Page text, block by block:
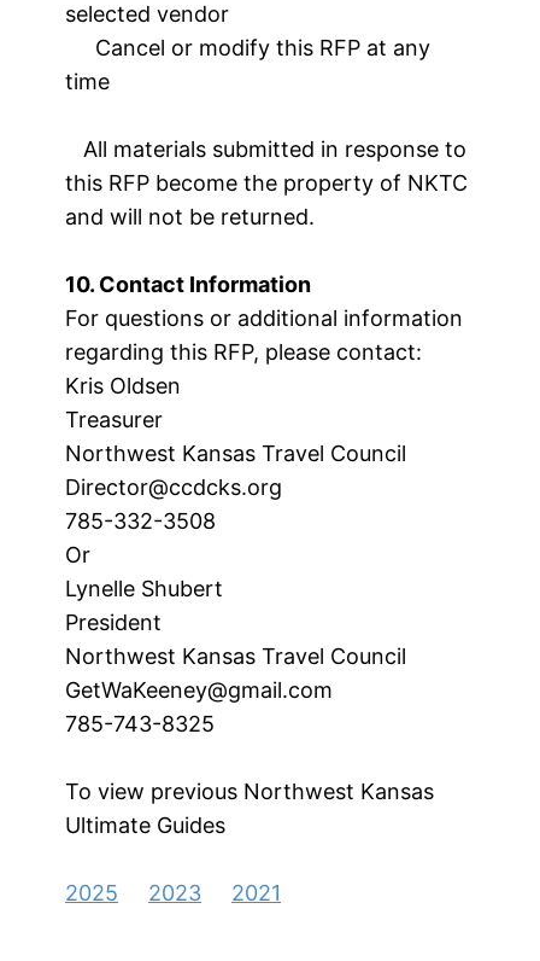
selected vendor
Cancel or modify this RFP at any
time
All materials submitted in response to
this RFP become the property of NKTC
and will not be returned.
10. Contact Information
For questions or additional information
regarding this RFP, please contact:
Kris Oldsen
Treasurer
Northwest Kansas Travel Council
Director@ccdcks.org
785-332-3508
Or
Lynelle Shubert
President
Northwest Kansas Travel Council
GetWaKeeney@gmail.com
785-743-8325
To view previous Northwest Kansas
Ultimate Guides
2025 2023 2021